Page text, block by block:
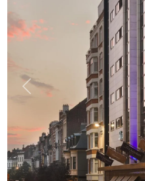
Previous